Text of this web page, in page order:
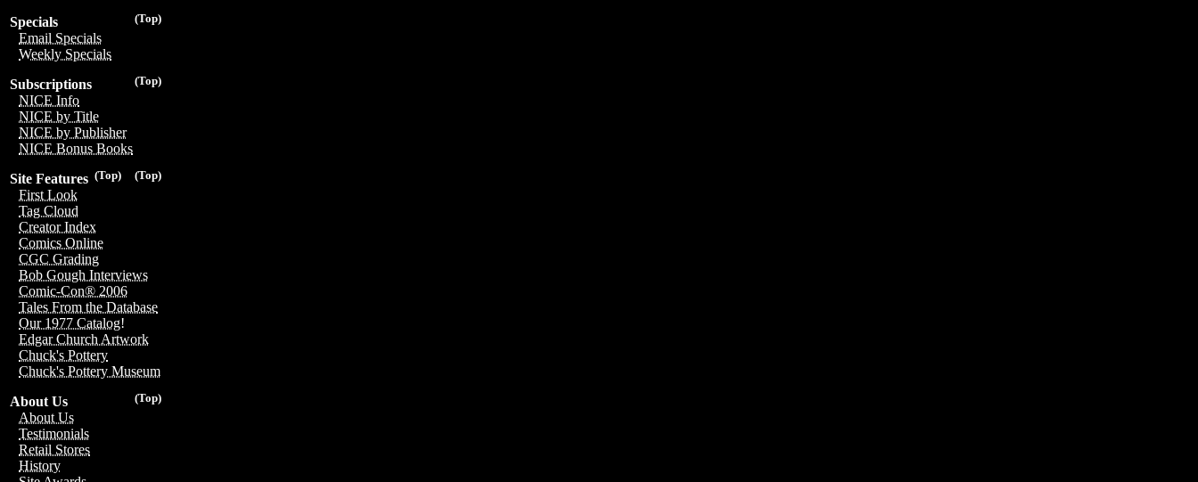
(Top)
Specials
Email Specials
Weekly Specials
(Top)
Subscriptions
NICE Info
NICE by Title
NICE by Publisher
NICE Bonus Books
(Top)
(Top)
Site Features
First Look
Tag Cloud
Creator Index
Comics Online
CGC Grading
Bob Gough Interviews
Comic-Con® 2006
Tales From the Database
Our 1977 Catalog!
Edgar Church Artwork
Chuck's Pottery
Chuck's Pottery Museum
(Top)
About Us
About Us
Testimonials
Retail Stores
History